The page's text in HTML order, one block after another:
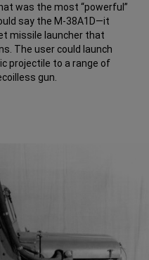
was the most “powerful”
say the M-38A1D—it
missile launcher that
The user could launch
projectile to a range of
gun.